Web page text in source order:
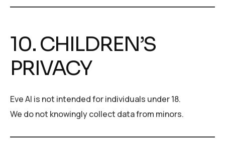
10. CHILDREN’S
PRIVACY
Eve AI is not intended for individuals under 18.
We do not knowingly collect data from minors.